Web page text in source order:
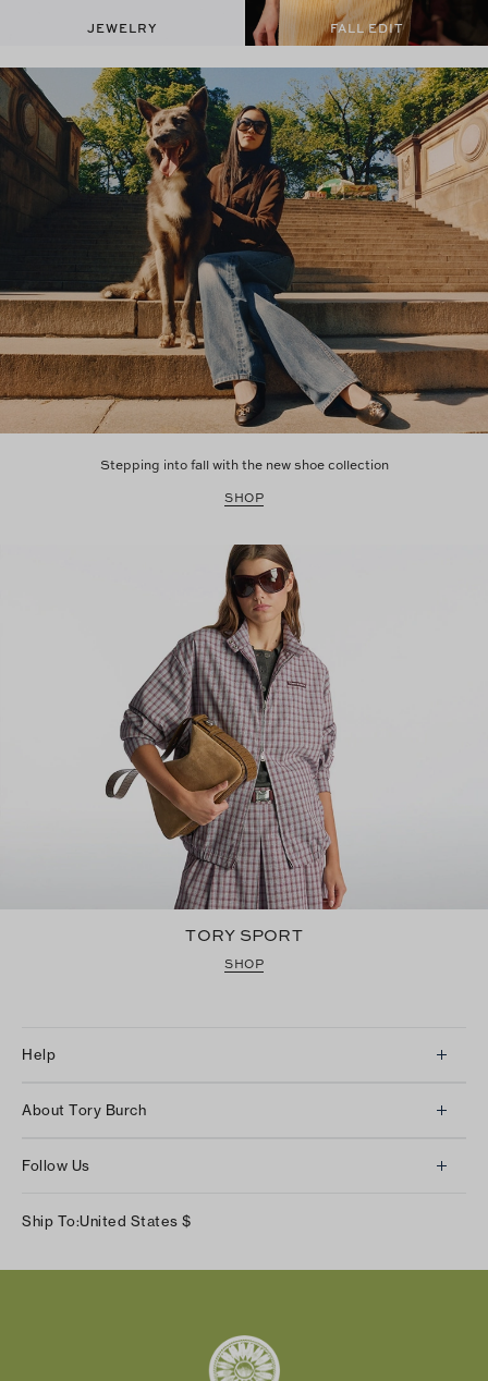
JEWELRY FALL EDIT
Stepping into fall with the new shoe collection
SHOP
TORY SPORT
SHOP
Help
Returns & Exchanges
Shipping & Delivery
About Tory Burch
Careers
Follow Us
Facebook
Ship To:United States $